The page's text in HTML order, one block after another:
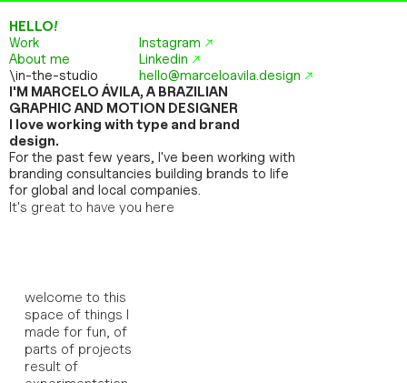
HELLO!
Work
About me
\in-the-studio
Instagram ↗
Linkedin ↗
hello@marceloavila.design ↗
I'M MARCELO ÁVILA, A BRAZILIAN
GRAPHIC AND MOTION DESIGNER
I love working with type and brand
design.
For the past few years, I've been working with
branding consultancies building brands to life
for global and local companies.
It's great to have you here
welcome to this
space of things I
made for fun, of
parts of projects
result of